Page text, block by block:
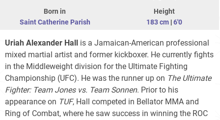
Born in
Saint Catherine Parish
Height
183 cm |6'0
Uriah Alexander Hall is a Jamaican-American professional
mixed martial artist and former kickboxer. He currently fights
in the Middleweight division for the Ultimate Fighting
Championship (UFC). He was the runner up on The Ultimate
Fighter: Team Jones vs. Team Sonnen. Prior to his
appearance on TUF, Hall competed in Bellator MMA and
Ring of Combat, where he saw success in winning the ROC